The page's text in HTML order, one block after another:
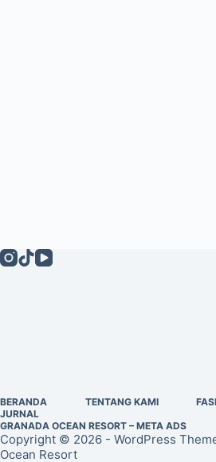
BERANDA TENTANG KAMI
JURNAL
GRANADA OCEAN RESORT – META ADS
Copyright © 2026 - WordPress
Ocean Resort